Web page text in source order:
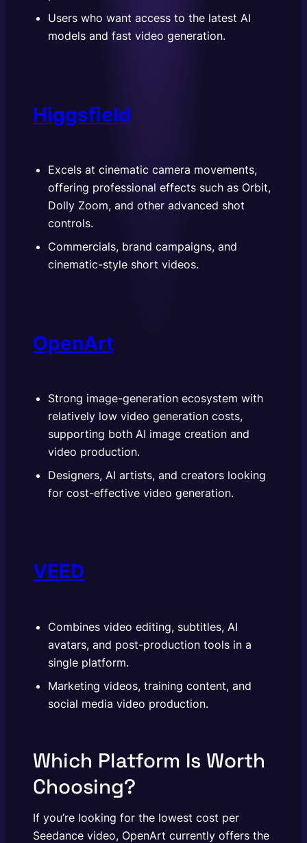
Users who want access to the latest AI
models and fast video generation.
Higgsfield
Excels at cinematic camera movements,
offering professional effects such as Orbit,
Dolly Zoom, and other advanced shot
controls.
Commercials, brand campaigns, and
cinematic-style short videos.
OpenArt
Strong image-generation ecosystem with
relatively low video generation costs,
supporting both AI image creation and
video production.
Designers, AI artists, and creators looking
for cost-effective video generation.
VEED
Combines video editing, subtitles, AI
avatars, and post-production tools in a
single platform.
Marketing videos, training content, and
social media video production.
Which Platform Is Worth
Choosing?
If you’re looking for the lowest cost per
Seedance video, OpenArt currently offers the